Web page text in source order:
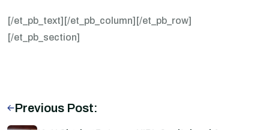
[/et_pb_text][/et_pb_column][/et_pb_row]
[/et_pb_section]
Previous Post: